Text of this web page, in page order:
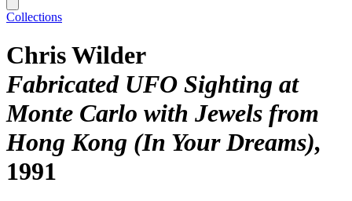
Collections
Chris Wilder
Fabricated UFO Sighting at
Monte Carlo with Jewels from
Hong Kong (In Your Dreams)
1991